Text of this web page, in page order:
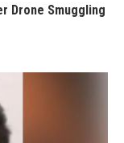
Drone Smuggling